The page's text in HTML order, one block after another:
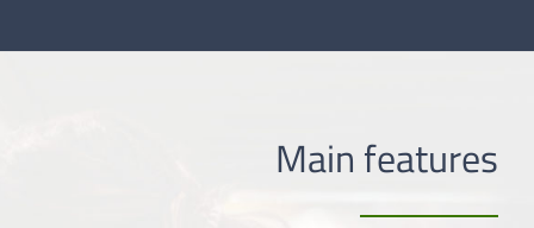
Main features